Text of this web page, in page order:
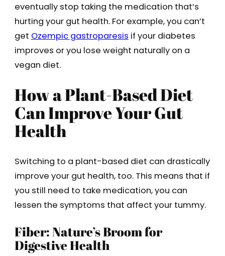
eventually stop taking the medication that’s
hurting your gut health. For example, you can’t
get Ozempic gastroparesis if your diabetes
improves or you lose weight naturally on a
vegan diet.
How a Plant-Based Diet
Can Improve Your Gut
Health
Switching to a plant-based diet can drastically
improve your gut health, too. This means that if
you still need to take medication, you can
lessen the symptoms that affect your tummy.
Fiber: Nature’s Broom for
Digestive Health